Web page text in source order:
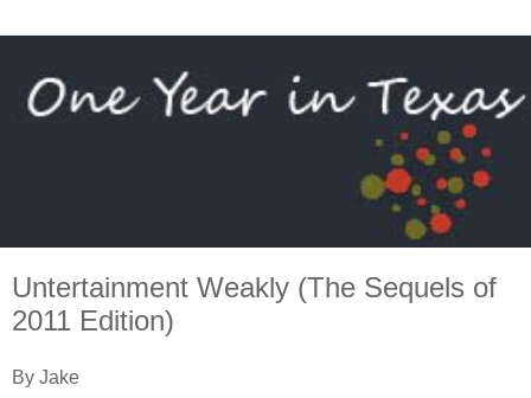
Untertainment Weakly (The Sequels of
2011 Edition)
By Jake